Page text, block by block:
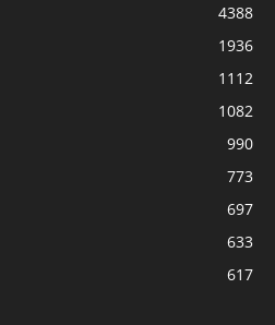
4388
1936
1112
1082
990
773
697
633
617